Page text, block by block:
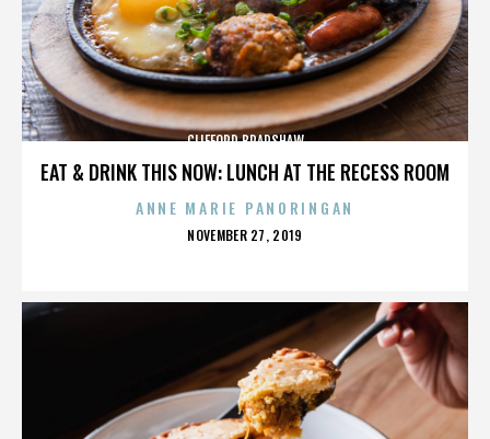
EAT & DRINK THIS NOW: LUNCH AT THE RECESS ROOM
CLIFFORD BRADSHAW
ANNE MARIE PANORINGAN
POSTED
NOVEMBER 27, 2019